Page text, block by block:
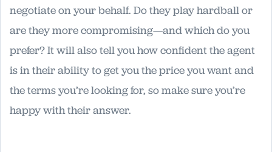
negotiate on your behalf. Do they play hardball or
are they more compromising—and which do you
prefer? It will also tell you how confident the agent
is in their ability to get you the price you want and
the terms you’re looking for, so make sure you’re
happy with their answer.